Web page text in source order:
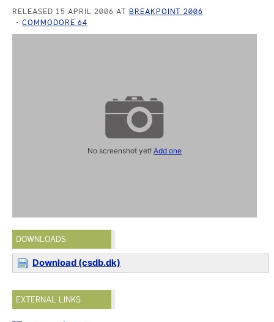
RELEASED 15 APRIL 2006 AT BREAKPOINT 2006
COMMODORE 64
No screenshot yet!Add one
DOWNLOADS
Download (csdb.dk)
EXTERNAL LINKS